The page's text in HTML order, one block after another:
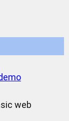
web